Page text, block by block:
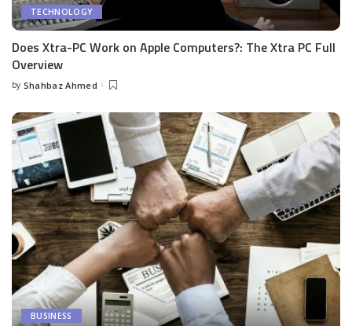
TECHNOLOGY
Does Xtra-PC Work on Apple Computers?: The Xtra PC Full
Overview
Posted
by Shahbaz Ahmed
BUSINESS